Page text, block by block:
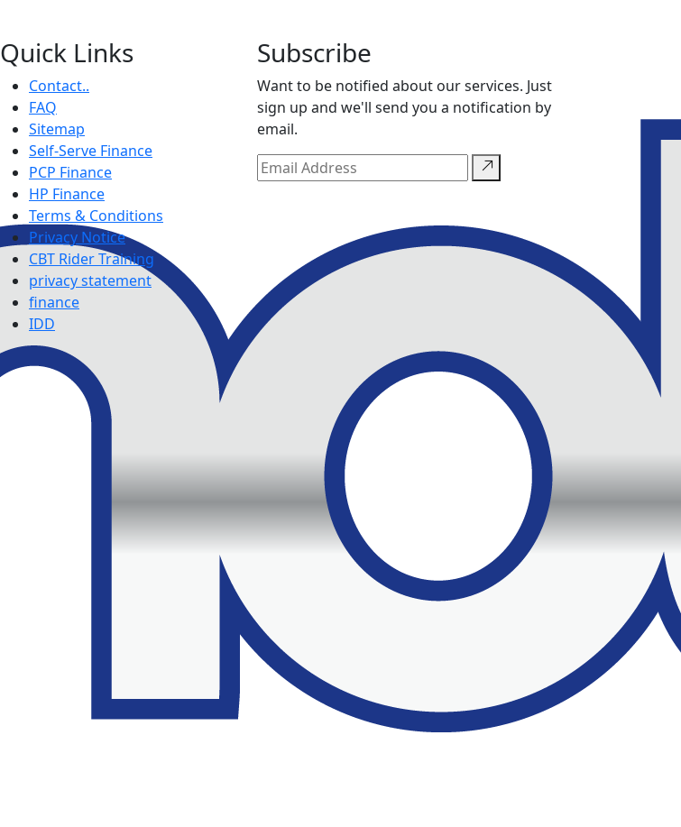
Quick Links
Contact..
FAQ
Sitemap
Self-Serve Finance
PCP Finance
HP Finance
Terms & Conditions
Privacy Notice
CBT Rider Training
privacy statement
finance
IDD
Subscribe
Want to be notified about our services. Just
sign up and we'll send you a notification by
email.